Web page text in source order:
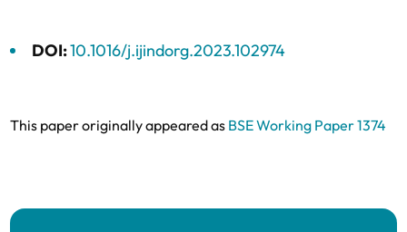
DOI:10.1016/j.ijindorg.2023.102974
This paper originally appeared as BSE Working Paper 1374